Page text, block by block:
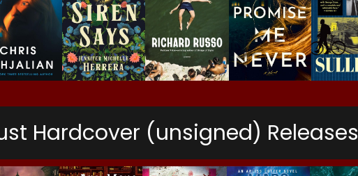
Hardcover (unsigned) Releases